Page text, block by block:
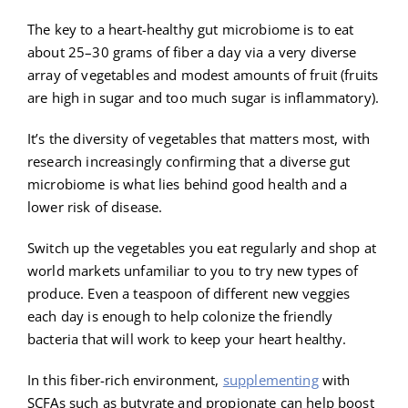
The key to a heart-healthy gut microbiome is to eat
about 25–30 grams of fiber a day via a very diverse
array of vegetables and modest amounts of fruit (fruits
are high in sugar and too much sugar is inflammatory).
It’s the diversity of vegetables that matters most, with
research increasingly confirming that a diverse gut
microbiome is what lies behind good health and a
lower risk of disease.
Switch up the vegetables you eat regularly and shop at
world markets unfamiliar to you to try new types of
produce. Even a teaspoon of different new veggies
each day is enough to help colonize the friendly
bacteria that will work to keep your heart healthy.
In this fiber-rich environment, supplementingwith
SCFAs such as butyrate and propionate can help boost